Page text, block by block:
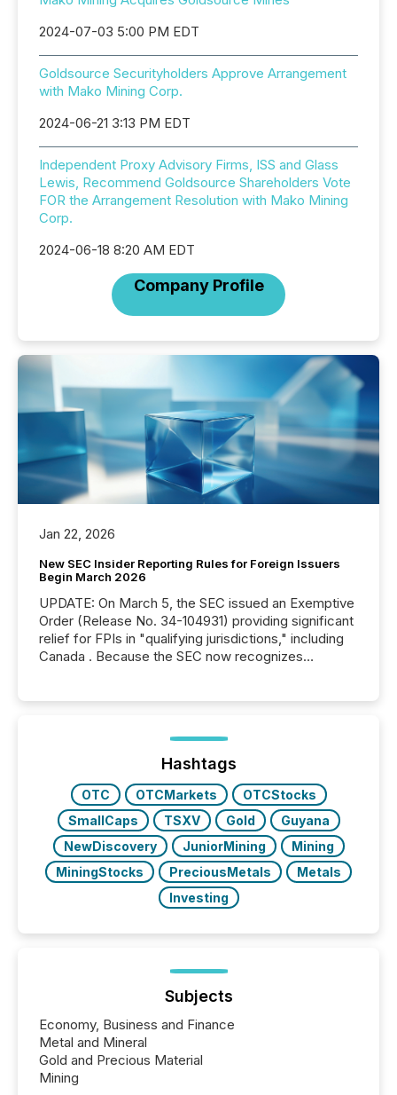
2024-07-03 5:00 PM EDT
Goldsource Securityholders Approve Arrangement
with Mako Mining Corp.
2024-06-21 3:13 PM EDT
Independent Proxy Advisory Firms, ISS and Glass
Lewis, Recommend Goldsource Shareholders Vote
FOR the Arrangement Resolution with Mako Mining
Corp.
2024-06-18 8:20 AM EDT
Company Profile
Jan 22, 2026
New SEC Insider Reporting Rules for Foreign Issuers
Begin March 2026
UPDATE: On March 5, the SEC issued an Exemptive
Order (Release No. 34-104931) providing significant
relief for FPIs in "qualifying jurisdictions," including
Canada . Because the SEC now recognizes
jurisdiction of incorporation; FPIs incorporated in
"offshore" jurisdictions (e.g., Cayman Islands or
BVI)...
Hashtags
OTC OTCMarkets
OTCStocks
SmallCaps
TSXV Gold
Guyana
NewDiscovery
JuniorMining
Mining
MiningStocks
PreciousMetals
Metals
Investing
Subjects
Economy, Business and Finance
Metal and Mineral
Gold and Precious Material
Mining